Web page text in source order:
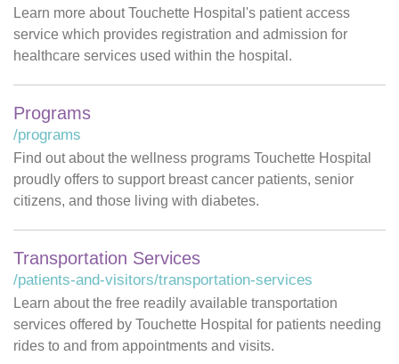
Learn more about Touchette Hospital's patient access
service which provides registration and admission for
healthcare services used within the hospital.
Programs
/programs
Find out about the wellness programs Touchette Hospital
proudly offers to support breast cancer patients, senior
citizens, and those living with diabetes.
Transportation Services
/patients-and-visitors/transportation-services
Learn about the free readily available transportation
services offered by Touchette Hospital for patients needing
rides to and from appointments and visits.